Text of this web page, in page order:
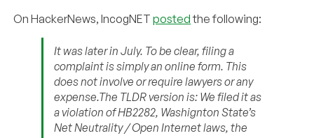
On HackerNews, IncogNETpostedthe following:
It was later in July. To be clear, filing a
complaint is simply an online form. This
does not involve or require lawyers or any
expense.The TLDR version is: We filed it as
a violation of HB2282, Washignton State’s
Net Neutrality / Open Internet laws, the